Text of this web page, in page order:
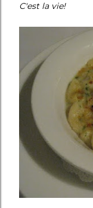
C'est la vie!